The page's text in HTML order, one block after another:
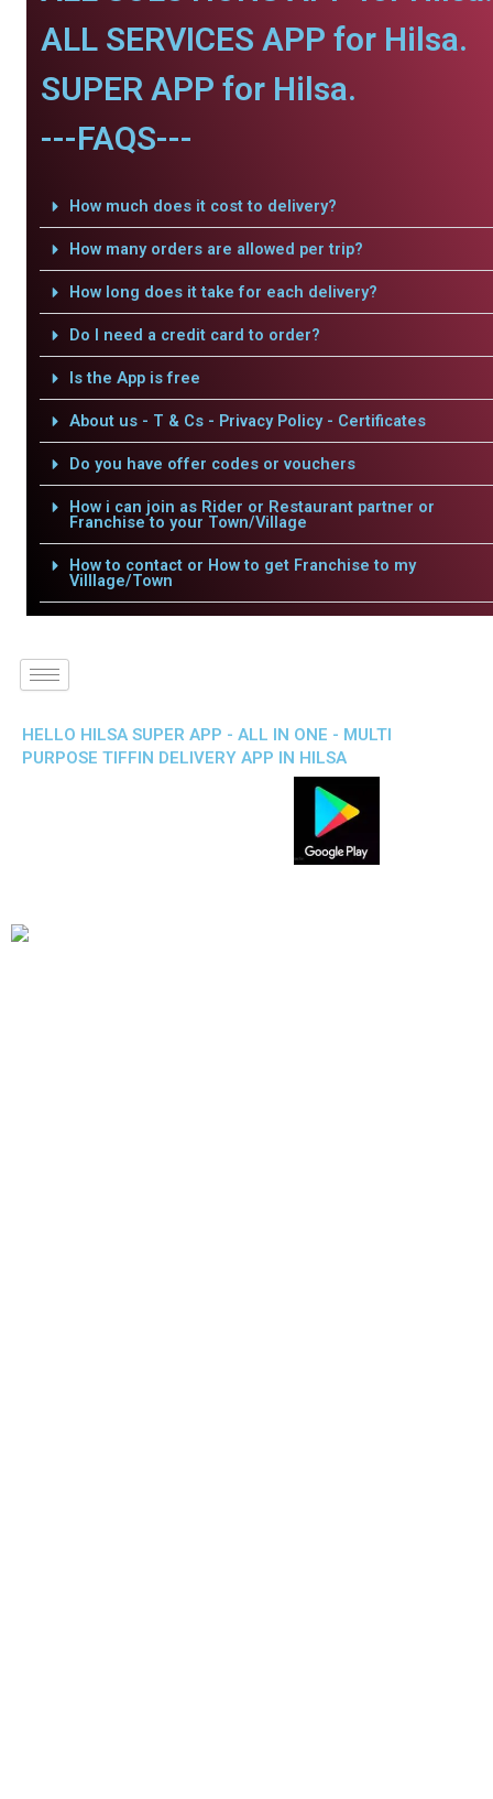
ALL SERVICES APP for Hilsa.
SUPER APP for Hilsa.
---FAQS---
How much does it cost to delivery?
How many orders are allowed per trip?
How long does it take for each delivery?
Do I need a credit card to order?
Is the App is free
About us - T & Cs - Privacy Policy - Certificates
Do you have offer codes or vouchers
How i can join as Rider or Restaurant partner or
Franchise to your Town/Village
How to contact or How to get Franchise to my
Villlage/Town
HELLO HILSA SUPER APP - ALL IN ONE - MULTI
PURPOSE TIFFIN DELIVERY APP IN HILSA